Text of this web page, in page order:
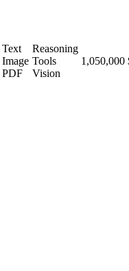
Text
Image
PDF
Reasoning
Tools
Vision
1,050,000